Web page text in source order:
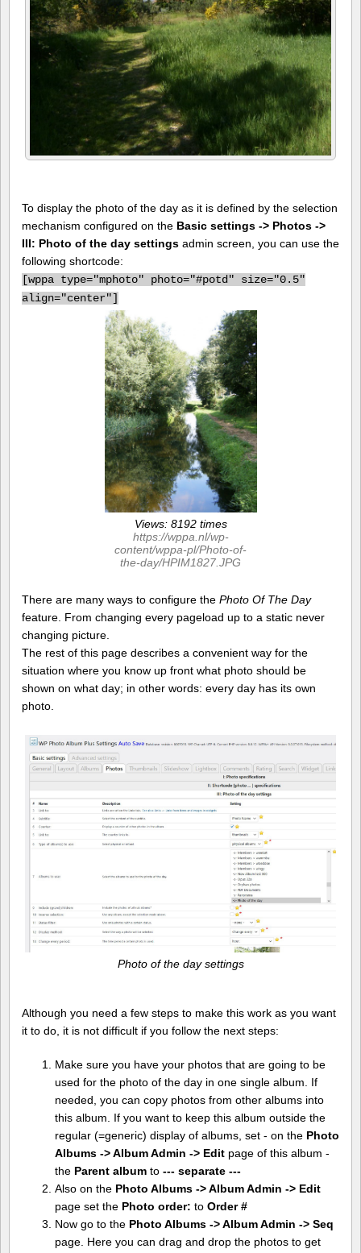
To display the photo of the day as it is defined by the selection
mechanism configured on the Basic settings -> Photos ->
III: Photo of the day settings admin screen, you can use the
following shortcode:
[wppa type="mphoto" photo="#potd" size="0.5"
align="center"]
Views: 8192 times
https://wppa.nl/wp-
content/wppa-pl/Photo-of-
the-day/HPIM1827.JPG
There are many ways to configure the Photo Of The Day
feature. From changing every pageload up to a static never
changing picture.
The rest of this page describes a convenient way for the
situation where you know up front what photo should be
shown on what day; in other words: every day has its own
photo.
Photo of the day settings
Although you need a few steps to make this work as you want
it to do, it is not difficult if you follow the next steps:
Make sure you have your photos that are going to be
used for the photo of the day in one single album. If
needed, you can copy photos from other albums into
this album. If you want to keep this album outside the
regular (=generic) display of albums, set - on the Photo
Albums -> Album Admin -> Editpage of this album -
the Parent albumto --- separate ---
Also on the Photo Albums -> Album Admin -> Edit
page set the Photo order: to Order #
Now go to the Photo Albums -> Album Admin -> Seq
page. Here you can drag and drop the photos to get